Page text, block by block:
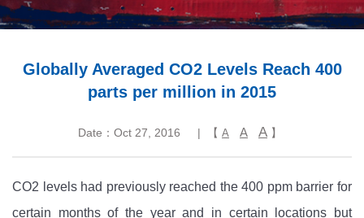
Globally Averaged CO2 Levels Reach 400
parts per million in 2015
Date：Oct 27, 2016 | 【 A A A 】
CO2 levels had previously reached the 400 ppm barrier for
certain months of the year and in certain locations but